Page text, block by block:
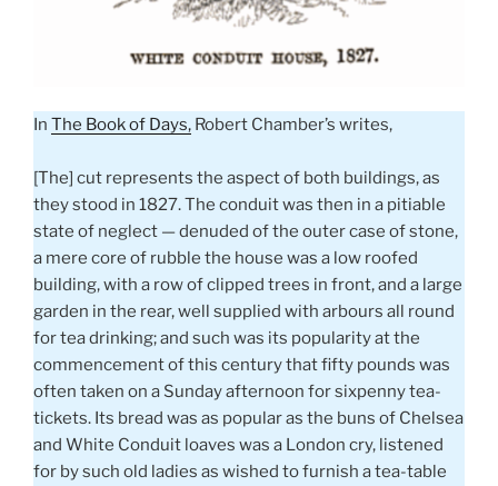
In The Book of Days, Robert Chamber’s writes,
[The] cut represents the aspect of both buildings, as
they stood in 1827. The conduit was then in a pitiable
state of neglect — denuded of the outer case of stone,
a mere core of rubble the house was a low roofed
building, with a row of clipped trees in front, and a large
garden in the rear, well supplied with arbours all round
for tea drinking; and such was its popularity at the
commencement of this century that fifty pounds was
often taken on a Sunday afternoon for sixpenny tea-
tickets. Its bread was as popular as the buns of Chelsea
and White Conduit loaves was a London cry, listened
for by such old ladies as wished to furnish a tea-table